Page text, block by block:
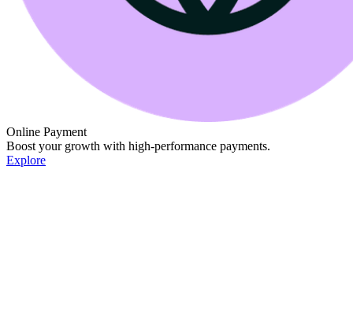
Online Payment
Boost your growth with high-performance payments.
Explore